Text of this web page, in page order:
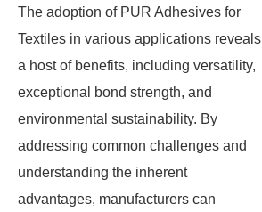
The adoption of PUR Adhesives for
Textiles in various applications reveals
a host of benefits, including versatility,
exceptional bond strength, and
environmental sustainability. By
addressing common challenges and
understanding the inherent
advantages, manufacturers can